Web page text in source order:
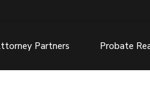
Partners Probate